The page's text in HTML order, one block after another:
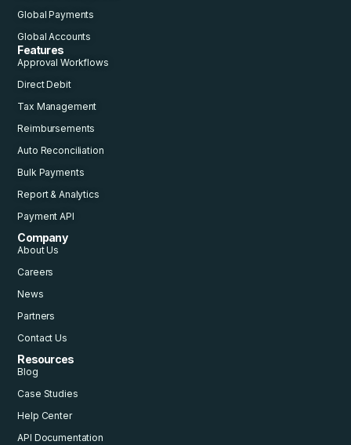
Global Payments
Global Accounts
Features
Approval Workflows
Direct Debit
Tax Management
Reimbursements
Auto Reconciliation
Bulk Payments
Report & Analytics
Payment API
Company
About Us
Careers
News
Partners
Contact Us
Resources
Blog
Case Studies
Help Center
API Documentation